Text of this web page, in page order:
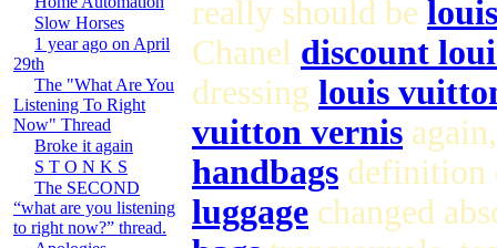
Slow Horses
1 year ago on April
29th
The "What Are You
Listening To Right
Now" Thread
Broke it again
S T O N K S
The SECOND
“what are you listening
to right now?” thread.
really should be
Chanel discount
dressing louis
vuitton vernis
handbags definition
luggage changed